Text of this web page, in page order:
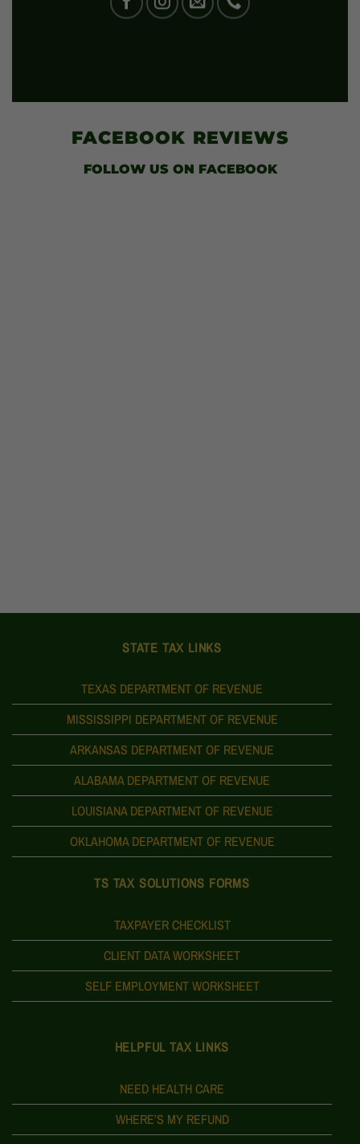
FACEBOOK REVIEWS
FOLLOW USON FACEBOOK
STATE TAX LINKS
TEXAS DEPARTMENT OF REVENUE
MISSISSIPPI DEPARTMENT OF REVENUE
ARKANSAS DEPARTMENT OF REVENUE
ALABAMA DEPARTMENT OF REVENUE
LOUISIANA DEPARTMENT OF REVENUE
OKLAHOMA DEPARTMENT OF REVENUE
TS TAX SOLUTIONS FORMS
TAXPAYER CHECKLIST
CLIENT DATA WORKSHEET
SELF EMPLOYMENT WORKSHEET
HELPFUL TAX LINKS
NEED HEALTH CARE
WHERE’S MY REFUND